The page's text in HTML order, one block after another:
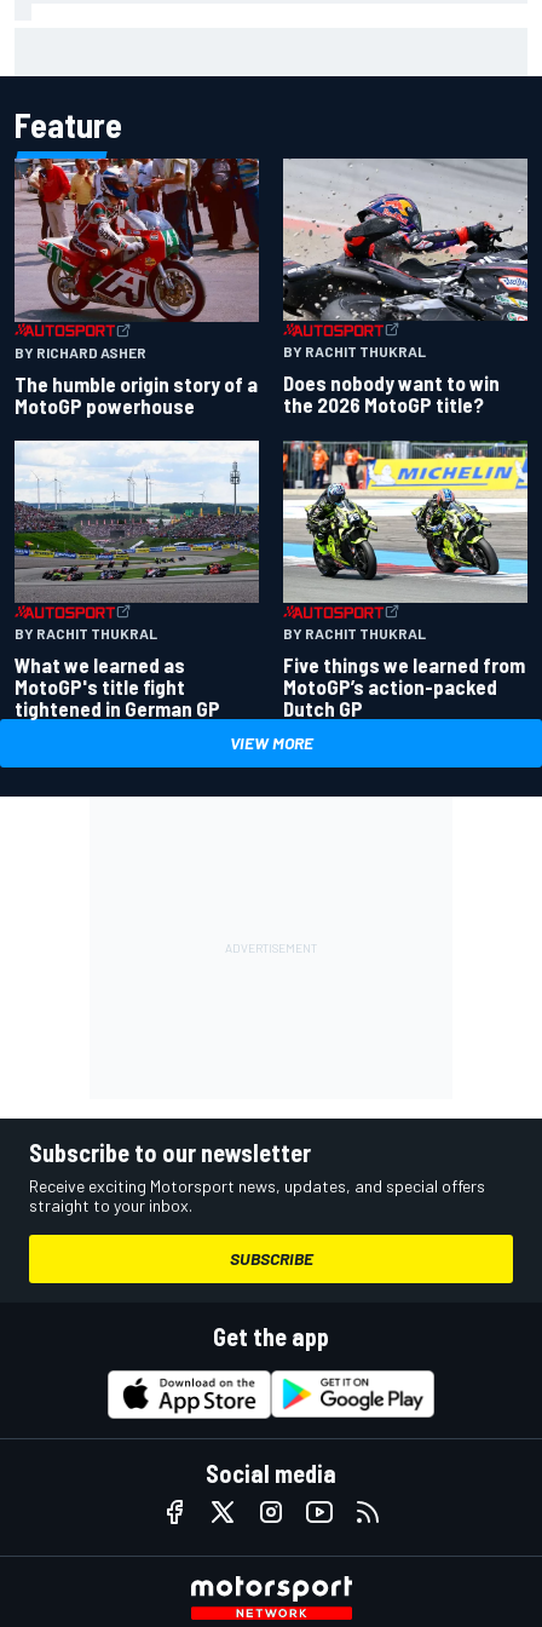
Feature
BY RICHARD ASHER
The humble origin story of a
MotoGP powerhouse
BY RACHIT THUKRAL
Does nobody want to win
the 2026 MotoGP title?
BY RACHIT THUKRAL
What we learned as
MotoGP's title fight
tightened in German GP
BY RACHIT THUKRAL
Five things we learned from
MotoGP’s action-packed
Dutch GP
VIEW MORE
Subscribe to our newsletter
Receive exciting Motorsport news, updates, and special offers
straight to your inbox.
SUBSCRIBE
Get the app
Social media